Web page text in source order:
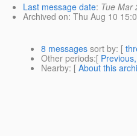
Last message date: Tue Mar
Archived on: Thu Aug 10
8 messages sort by: [
Other periods:[
Nearby: [ About this